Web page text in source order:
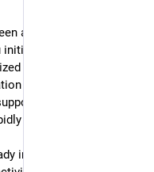
an important
What started as
vulnerability
continues to evolve
by standards,
growing community.
implemented. BCP-06